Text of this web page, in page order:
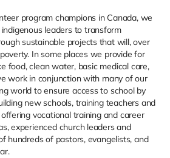
program champions in Canada, we
leaders to transform
sustainable projects that will, over
In some places we provide for
food, clean water, basic medical care,
work in conjunction with many of our
world to ensure access to school by
new schools, training teachers and
vocational training and career
experienced church leaders and
hundreds of pastors, evangelists, and